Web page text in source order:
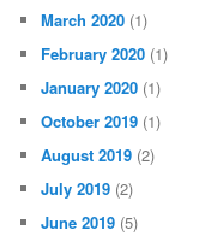
March 2020 (1)
February 2020 (1)
January 2020 (1)
October 2019 (1)
August 2019 (2)
July 2019 (2)
June 2019 (5)